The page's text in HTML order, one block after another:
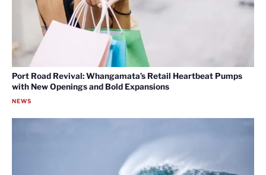
Port Road Revival: Whangamata’s Retail Heartbeat Pumps
with New Openings and Bold Expansions
NEWS